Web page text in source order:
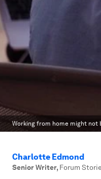
Working from home might not
Charlotte Edmond
Senior Writer, Forum